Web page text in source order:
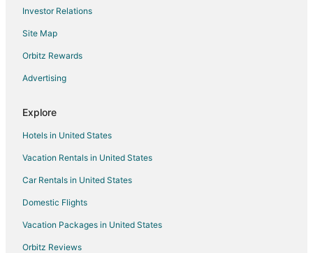
Investor Relations
Site Map
Orbitz Rewards
Advertising
Explore
Hotels in United States
Vacation Rentals in United States
Car Rentals in United States
Domestic Flights
Vacation Packages in United States
Orbitz Reviews